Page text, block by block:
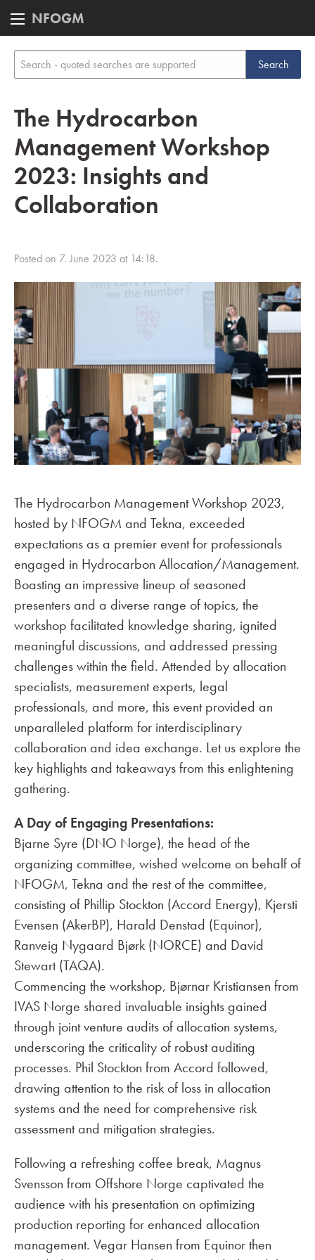
NFOGM
The Hydrocarbon
Management Workshop
2023: Insights and
Collaboration
Posted on 7. June 2023 at 14:18.
The Hydrocarbon Management Workshop 2023,
hosted by NFOGM and Tekna, exceeded
expectations as a premier event for professionals
engaged in Hydrocarbon Allocation/Management.
Boasting an impressive lineup of seasoned
presenters and a diverse range of topics, the
workshop facilitated knowledge sharing, ignited
meaningful discussions, and addressed pressing
challenges within the field. Attended by allocation
specialists, measurement experts, legal
professionals, and more, this event provided an
unparalleled platform for interdisciplinary
collaboration and idea exchange. Let us explore the
key highlights and takeaways from this enlightening
gathering.
A Day of Engaging Presentations:
Bjarne Syre (DNO Norge), the head of the
organizing committee, wished welcome on behalf of
NFOGM, Tekna and the rest of the committee,
consisting of Phillip Stockton (Accord Energy), Kjersti
Evensen (AkerBP), Harald Denstad (Equinor),
Ranveig Nygaard Bjørk (NORCE) and David
Stewart (TAQA).
Commencing the workshop, Bjørnar Kristiansen from
IVAS Norge shared invaluable insights gained
through joint venture audits of allocation systems,
underscoring the criticality of robust auditing
processes. Phil Stockton from Accord followed,
drawing attention to the risk of loss in allocation
systems and the need for comprehensive risk
assessment and mitigation strategies.
Following a refreshing coffee break, Magnus
Svensson from Offshore Norge captivated the
audience with his presentation on optimizing
production reporting for enhanced allocation
management. Vegar Hansen from Equinor then